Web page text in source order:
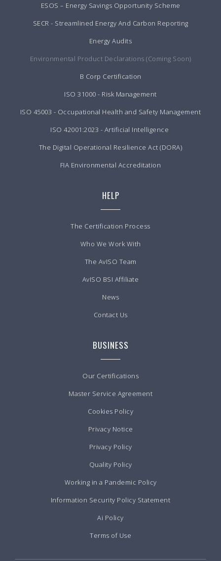
ESOS – Energy Savings Opportunity Scheme
SECR - Streamlined Energy And Carbon Reporting
Energy Audits
Environmental Product Declarations (Coming Soon)
B Corp Certification
ISO 31000 - Risk Management
ISO 45003 - Occupational Health and Safety Management
ISO 42001:2023 - Artificial Intelligence
The Digital Operational Resilience Act (DORA)
FIA Environmental Accreditation
HELP
The Certification Process
Who We Work With
The AvISO Team
AvISO BSI Affiliate
News
Contact Us
BUSINESS
Our Certifications
Master Service Agreement
Cookies Policy
Privacy Notice
Privacy Policy
Quality Policy
Working in a Pandemic Policy
Information Security Policy Statement
Ai Policy
Terms of Use